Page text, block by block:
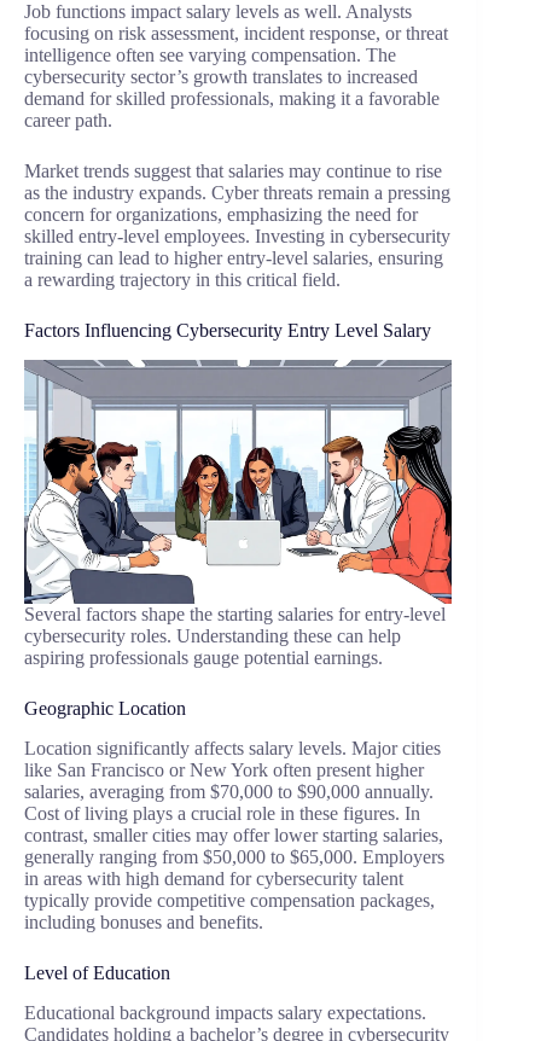
Job functions impact salary levels as well. Analysts
focusing on risk assessment, incident response, or threat
intelligence often see varying compensation. The
cybersecurity sector’s growth translates to increased
demand for skilled professionals, making it a favorable
career path.
Market trends suggest that salaries may continue to rise
as the industry expands. Cyber threats remain a pressing
concern for organizations, emphasizing the need for
skilled entry-level employees. Investing in cybersecurity
training can lead to higher entry-level salaries, ensuring
a rewarding trajectory in this critical field.
Factors Influencing Cybersecurity Entry Level Salary
Several factors shape the starting salaries for entry-level
cybersecurity roles. Understanding these can help
aspiring professionals gauge potential earnings.
Geographic Location
Location significantly affects salary levels. Major cities
like San Francisco or New York often present higher
salaries, averaging from $70,000 to $90,000 annually.
Cost of living plays a crucial role in these figures. In
contrast, smaller cities may offer lower starting salaries,
generally ranging from $50,000 to $65,000. Employers
in areas with high demand for cybersecurity talent
typically provide competitive compensation packages,
including bonuses and benefits.
Level of Education
Educational background impacts salary expectations.
Candidates holding a bachelor’s degree in cybersecurity